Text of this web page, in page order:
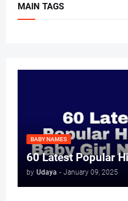
MAIN TAGS
BABY NAMES
60 Latest Popular
by Udaya - January 09, 2025